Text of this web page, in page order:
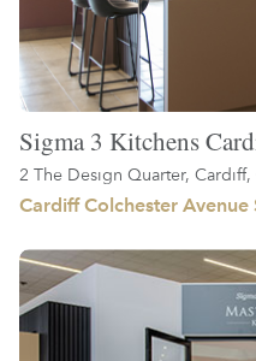
Sigma 3 Kitchens
2 The Design Quarter, Cardiff,
Cardiff Colchester Avenue